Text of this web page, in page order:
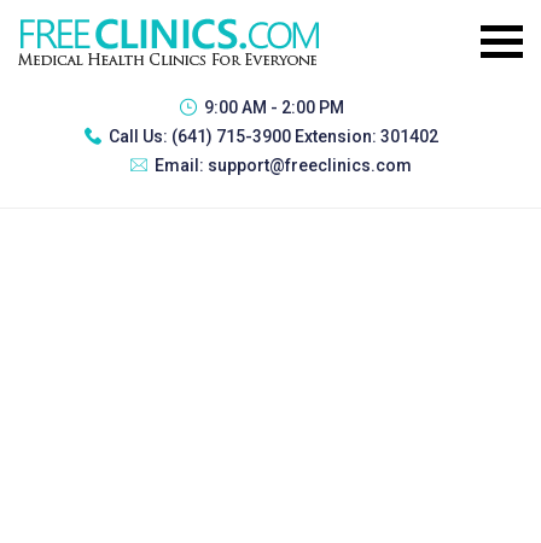
9:00 AM - 2:00 PM
Call Us: (641) 715-3900 Extension: 301402
Email: support@freeclinics.com